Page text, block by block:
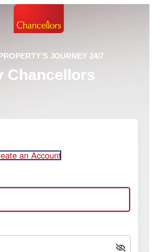
JOURNEY 24/7
Chancellors
an Account